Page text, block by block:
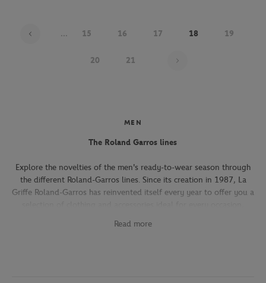
... 15 16 17 18 19
20 21
MEN
The Roland Garros lines
Explore the novelties of the men's ready-to-wear season through
the different Roland-Garros lines. Since its creation in 1987, La
Griffe Roland-Garros has reinvented itself every year to offer you a
work, going out with friends or taking part in a tennis match.
Read more